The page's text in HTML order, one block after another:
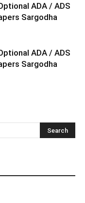
ADA / ADS
Sargodha
ADA / ADS
Sargodha